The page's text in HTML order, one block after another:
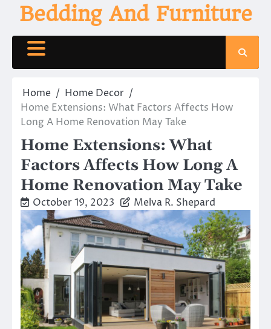
content
Bedding And Furniture
Home
Home Decor
Home Extensions: What Factors Affects How
Long A Home Renovation May Take
Home Extensions: What
Factors Affects How Long A
Home Renovation May Take
October 19, 2023 Melva R. Shepard